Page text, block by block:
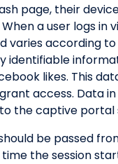
page, their
a user logs in
according
likes. This
access. Data
the captive
be passed
the session